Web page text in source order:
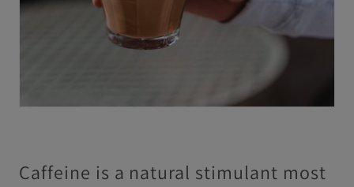
Caffeine is a natural stimulant most